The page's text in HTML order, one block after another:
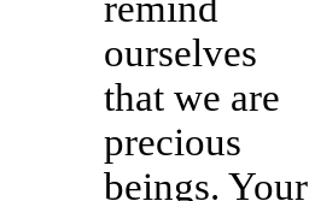
ourselves
that we are
precious
beings. Your